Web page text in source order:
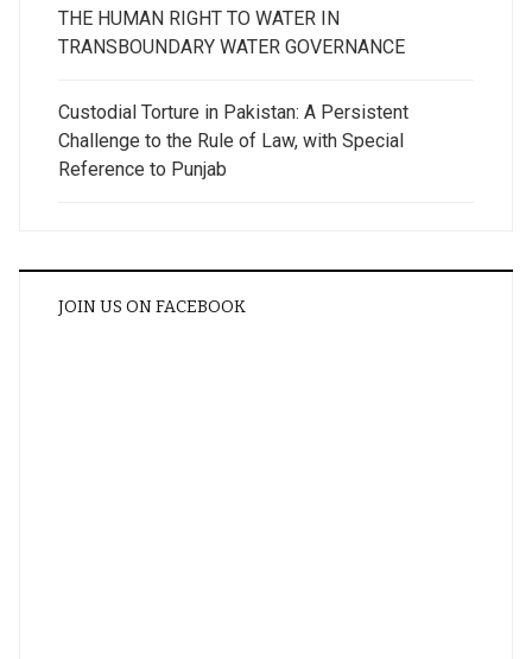
THE HUMAN RIGHT TO WATER IN
TRANSBOUNDARY WATER GOVERNANCE
Custodial Torture in Pakistan: A Persistent
Challenge to the Rule of Law, with Special
Reference to Punjab
JOIN US ON FACEBOOK